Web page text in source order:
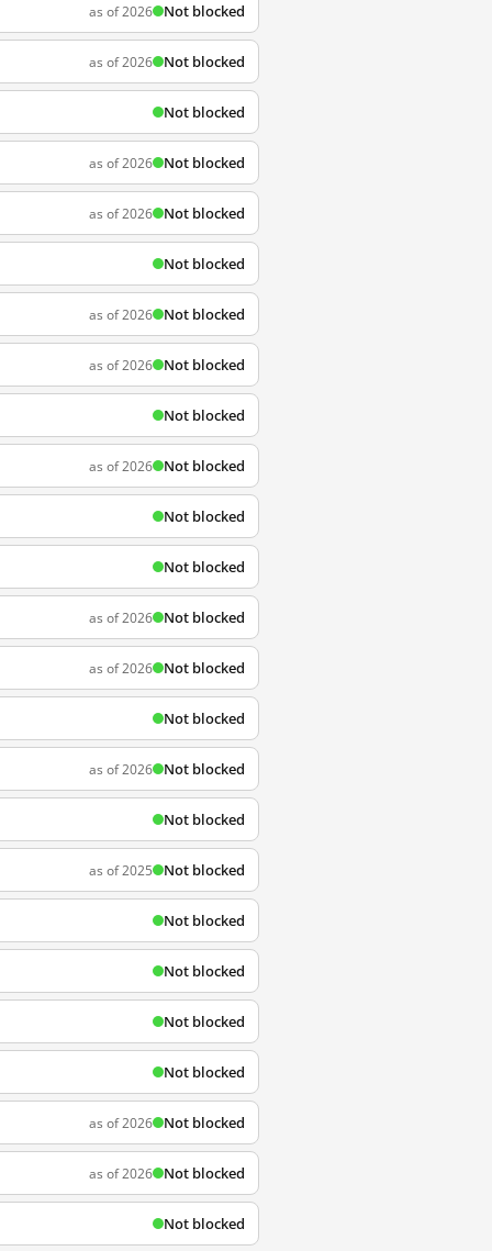
as of 2026 Not blocked
as of 2026 Not blocked
Not blocked
as of 2026 Not blocked
as of 2026 Not blocked
Not blocked
as of 2026 Not blocked
as of 2026 Not blocked
Not blocked
as of 2026 Not blocked
Not blocked
Not blocked
as of 2026 Not blocked
as of 2026 Not blocked
Not blocked
as of 2026 Not blocked
Not blocked
as of 2025 Not blocked
Not blocked
Not blocked
Not blocked
Not blocked
as of 2026 Not blocked
as of 2026 Not blocked
Not blocked